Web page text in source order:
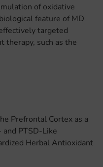
of oxidative
feature of MD
targeted
therapy, such as the
Prefrontal Cortex as a
PTSD-Like
Herbal Antioxidant